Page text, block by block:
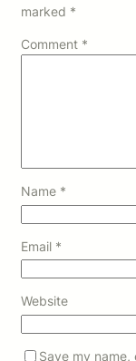
marked *
Comment *
Name *
Email *
Website
Save my